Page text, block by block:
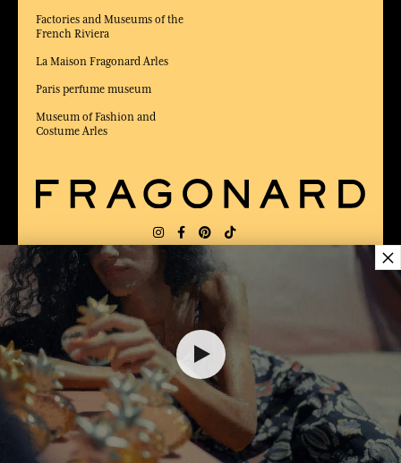
Factories and Museums of the
French Riviera
La Maison Fragonard Arles
Paris perfume museum
Museum of Fashion and
Costume Arles
DELIVERY: LANGUAGE:
AWARDED BEST E-COMMERCE WEBSITE
2025 by Capital magazine
×